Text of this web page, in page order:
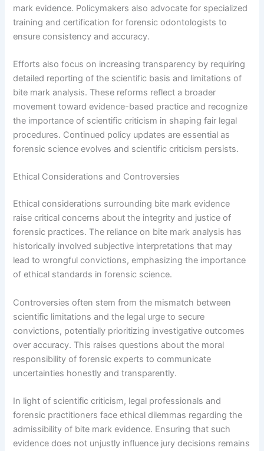
mark evidence. Policymakers also advocate for specialized
training and certification for forensic odontologists to
ensure consistency and accuracy.
Efforts also focus on increasing transparency by requiring
detailed reporting of the scientific basis and limitations of
bite mark analysis. These reforms reflect a broader
movement toward evidence-based practice and recognize
the importance of scientific criticism in shaping fair legal
procedures. Continued policy updates are essential as
forensic science evolves and scientific criticism persists.
Ethical Considerations and Controversies
Ethical considerations surrounding bite mark evidence
raise critical concerns about the integrity and justice of
forensic practices. The reliance on bite mark analysis has
historically involved subjective interpretations that may
lead to wrongful convictions, emphasizing the importance
of ethical standards in forensic science.
Controversies often stem from the mismatch between
scientific limitations and the legal urge to secure
convictions, potentially prioritizing investigative outcomes
over accuracy. This raises questions about the moral
responsibility of forensic experts to communicate
uncertainties honestly and transparently.
In light of scientific criticism, legal professionals and
forensic practitioners face ethical dilemmas regarding the
admissibility of bite mark evidence. Ensuring that such
evidence does not unjustly influence jury decisions remains